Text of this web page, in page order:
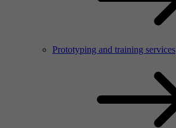
Prototyping and training services